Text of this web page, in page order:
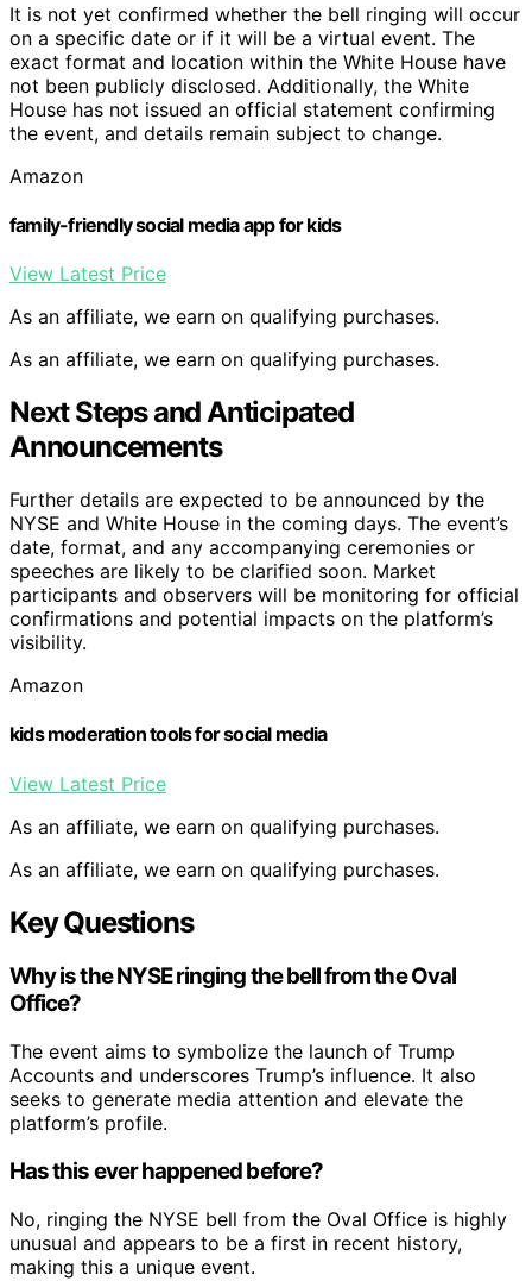
It is not yet confirmed whether the bell ringing will occur
on a specific date or if it will be a virtual event. The
exact format and location within the White House have
not been publicly disclosed. Additionally, the White
House has not issued an official statement confirming
the event, and details remain subject to change.
Amazon
family-friendly social media app for kids
View Latest Price
As an affiliate, we earn on qualifying purchases.
As an affiliate, we earn on qualifying purchases.
Next Steps and Anticipated
Announcements
Further details are expected to be announced by the
NYSE and White House in the coming days. The event’s
date, format, and any accompanying ceremonies or
speeches are likely to be clarified soon. Market
participants and observers will be monitoring for official
confirmations and potential impacts on the platform’s
visibility.
Amazon
kids moderation tools for social media
View Latest Price
As an affiliate, we earn on qualifying purchases.
As an affiliate, we earn on qualifying purchases.
Key Questions
Why is the NYSE ringing the bell from the Oval
Office?
The event aims to symbolize the launch of Trump
Accounts and underscores Trump’s influence. It also
seeks to generate media attention and elevate the
platform’s profile.
Has this ever happened before?
No, ringing the NYSE bell from the Oval Office is highly
unusual and appears to be a first in recent history,
making this a unique event.